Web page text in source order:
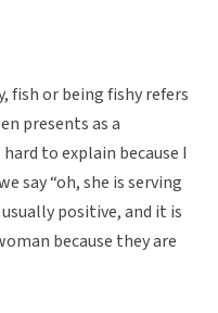
fish or being fishy refers
presents as a
to explain because I
say “oh, she is serving
positive, and it is
because they are